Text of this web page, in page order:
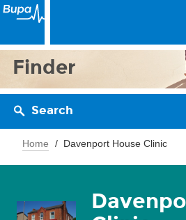
Finder
Search
Home Davenport House Clinic